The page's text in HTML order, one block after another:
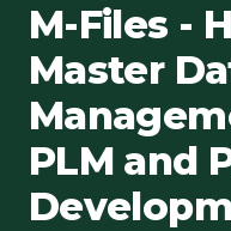
M-Files -
Master
PLM and